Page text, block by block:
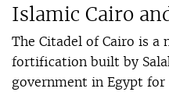
Islamic Cairo
The Citadel of Cairo is a
fortification built by
government in Egypt